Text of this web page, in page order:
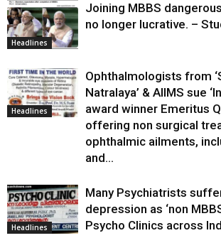
Headlines
Joining MBBS
no longer lucrative. –
Headlines
Ophthalmologists from
Natralaya’ & AIIMS sue
award winner Emeritus
offering non surgical
ophthalmic ailments,
and...
Headlines
Many Psychiatrists
depression as ‘non
Psycho Clinics across